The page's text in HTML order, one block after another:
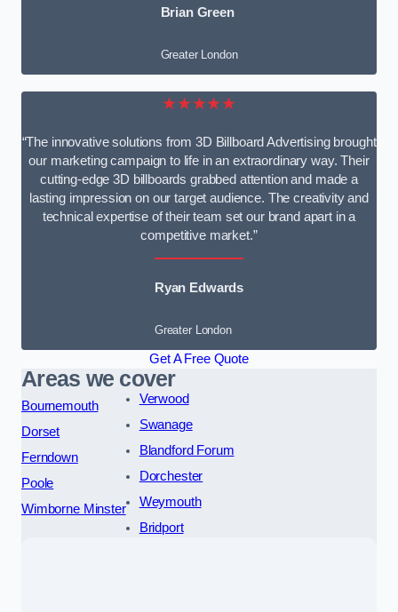
Brian Green
Greater London
★★★★★
“The innovative solutions from 3D Billboard Advertising brought
our marketing campaign to life in an extraordinary way. Their
cutting-edge 3D billboards grabbed attention and made a
lasting impression on our target audience. The creativity and
technical expertise of their team set our brand apart in a
competitive market.”
Ryan Edwards
Greater London
Get A Free Quote
Areas we cover
Bournemouth
Dorset
Ferndown
Poole
Wimborne Minster
Verwood
Swanage
Blandford Forum
Dorchester
Weymouth
Bridport